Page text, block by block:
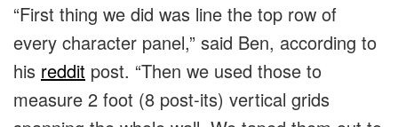
“First thing we did was line the top row of
every character panel,” said Ben, according to
his reddit post. “Then we used those to
measure 2 foot (8 post-its) vertical grids